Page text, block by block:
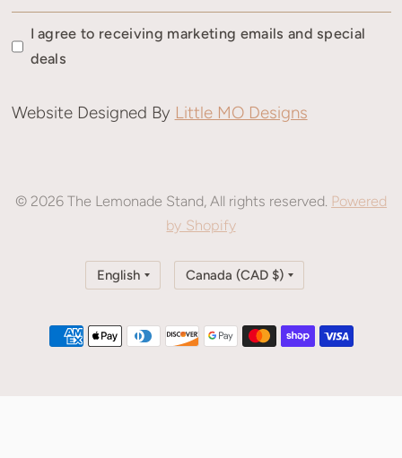
I agree to receiving marketing emails and special
deals
Website Designed By Little MO Designs
© 2026 The Lemonade Stand, All rights reserved. Powered
by Shopify
Update
Update